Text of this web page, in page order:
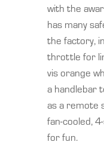
with the
has many
the factory,
throttle for
vis orange
a handlebar
as a remote
fan-cooled,
for fun.